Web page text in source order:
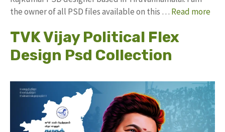
the owner of all PSD files available on this … Read more
TVK Vijay Political Flex
Design Psd Collection